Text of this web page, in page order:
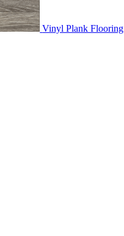
Vinyl Plank Flooring